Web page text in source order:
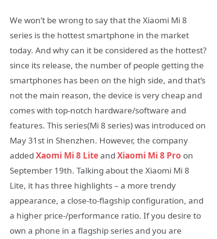
We won’t be wrong to say that the Xiaomi Mi 8
series is the hottest smartphone in the market
today. And why can it be considered as the hottest?
since its release, the number of people getting the
smartphones has been on the high side, and that’s
not the main reason, the device is very cheap and
comes with top-notch hardware/software and
features. This series(Mi 8 series) was introduced on
May 31st in Shenzhen. However, the company
added Xaomi Mi 8 Liteand Xiaomi Mi 8 Pro on
September 19th. Talking about the Xiaomi Mi 8
Lite, it has three highlights – a more trendy
appearance, a close-to-flagship configuration, and
a higher price-/performance ratio. If you desire to
own a phone in a flagship series and you are